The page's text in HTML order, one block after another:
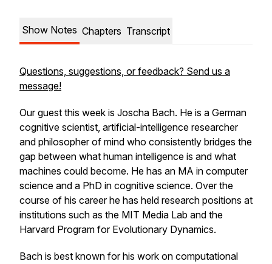
Show Notes Chapters Transcript
Questions, suggestions, or feedback? Send us a
message!
Our guest this week is Joscha Bach. He is a German
cognitive scientist, artificial-intelligence researcher
and philosopher of mind who consistently bridges the
gap between what human intelligence is and what
machines could become. He has an MA in computer
science and a PhD in cognitive science. Over the
course of his career he has held research positions at
institutions such as the MIT Media Lab and the
Harvard Program for Evolutionary Dynamics.
Bach is best known for his work on computational